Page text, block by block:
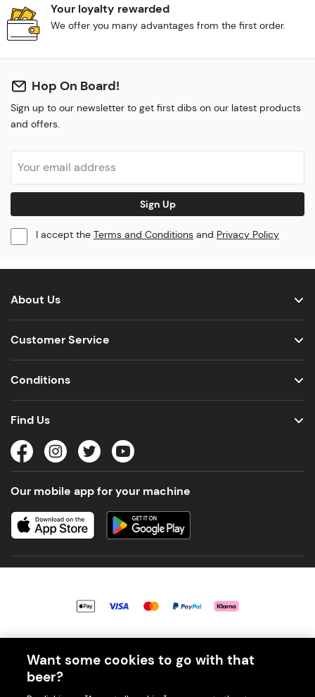
Your loyalty rewarded
We offer you many advantages from the first order.
Hop On Board!
Sign up to our newsletter to get first dibs on our latest products
and offers.
Sign Up
I accept the Terms and Conditions and Privacy Policy
About Us
Customer Service
Conditions
Find Us
Our mobile app for your machine
Want some cookies to go with that
beer?